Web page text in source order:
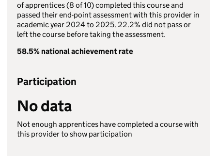
of apprentices (8 of 10) completed this course and
passed their end-point assessment with this provider in
academic year 2024 to 2025. 22.2% did not pass or
left the course before taking the assessment.
58.5% national achievement rate
Participation
No data
Not enough apprentices have completed a course with
this provider to show participation